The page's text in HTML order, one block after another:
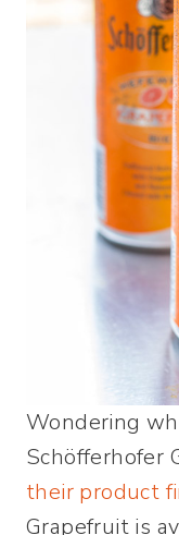
Wondering
Schöfferhofer
their product
Grapefruit is